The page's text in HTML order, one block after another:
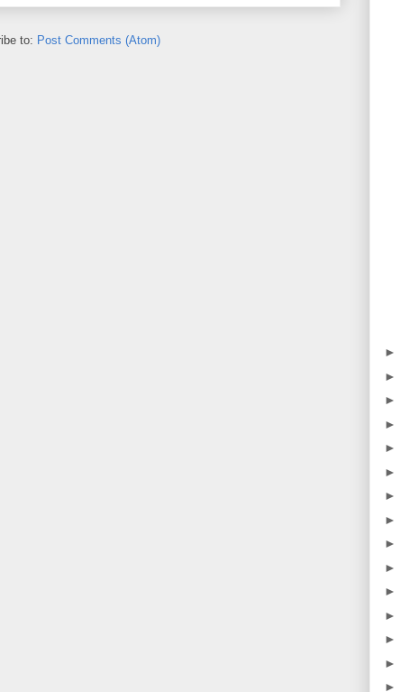
to: Post Comments (Atom)
►
►
►
►
►
►
►
►
►
►
►
►
►
►
►